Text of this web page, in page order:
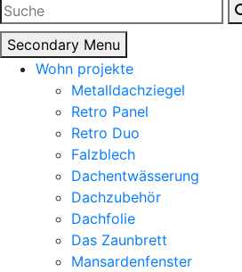
Suchen
nach:
Secondary Menu
Wohn projekte
Metalldachziegel
Retro Panel
Retro Duo
Falzblech
Dachentwässerung
Dachzubehör
Dachfolie
Das Zaunbrett
Mansardenfenster